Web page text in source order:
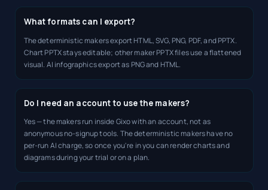
What formats can I export?
The deterministic makers export HTML, SVG, PNG, PDF, and PPTX.
Chart PPTX stays editable; other maker PPTX files use a flattened
visual. AI infographics export as PNG and HTML.
Do I need an account to use the makers?
Yes — the makers run inside Gixo with an account, not as
anonymous no-signup tools. The deterministic makers have no
per-run AI charge, so once you're in you can render charts and
diagrams during your trial or on a plan.